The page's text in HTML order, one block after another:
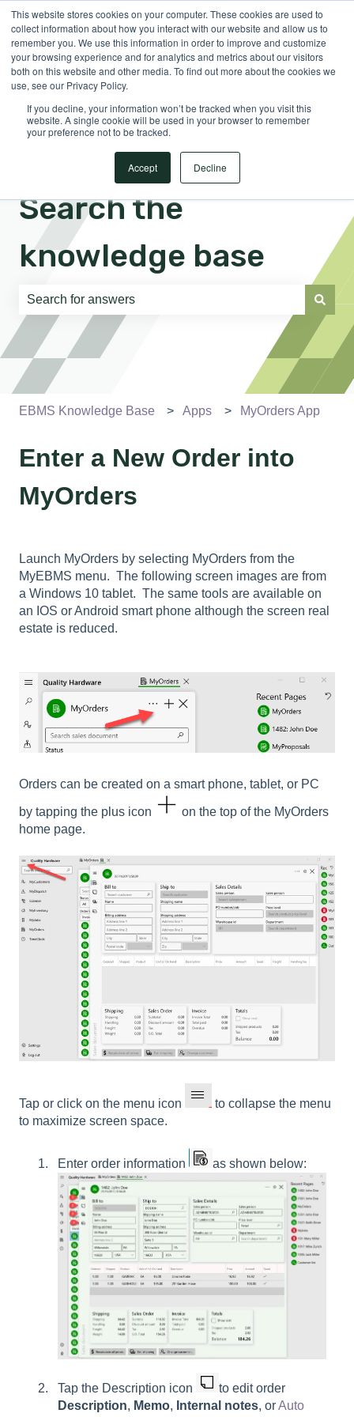
This website stores cookies on your computer. These cookies are used to
collect information about how you interact with our website and allow us to
remember you. We use this information in order to improve and customize
your browsing experience and for analytics and metrics about our visitors
both on this website and other media. To find out more about the cookies we
use, see our Privacy Policy.
If you decline, your information won’t be tracked when you visit this
website. A single cookie will be used in your browser to remember
your preference not to be tracked.
Accept Decline
EnglishShow submenu for translations Sign in
Search the
knowledge base
There are no suggestions because the search field is
EBMS Knowledge Base Apps MyOrders App
Enter a New Order into
MyOrders
Launch MyOrders by selecting MyOrders from the
MyEBMS menu. The following screen images are from
a Windows 10 tablet. The same tools are available on
an IOS or Android smart phone although the screen real
estate is reduced.
Orders can be created on a smart phone, tablet, or PC
by tapping the plus icon
on the top of the MyOrders
home page.
Tap or click on the menu icon
to collapse the menu
to maximize screen space.
Enter order information as shown below:
Tap the Description icon
to edit order
Description, Memo, Internal notes, orAuto